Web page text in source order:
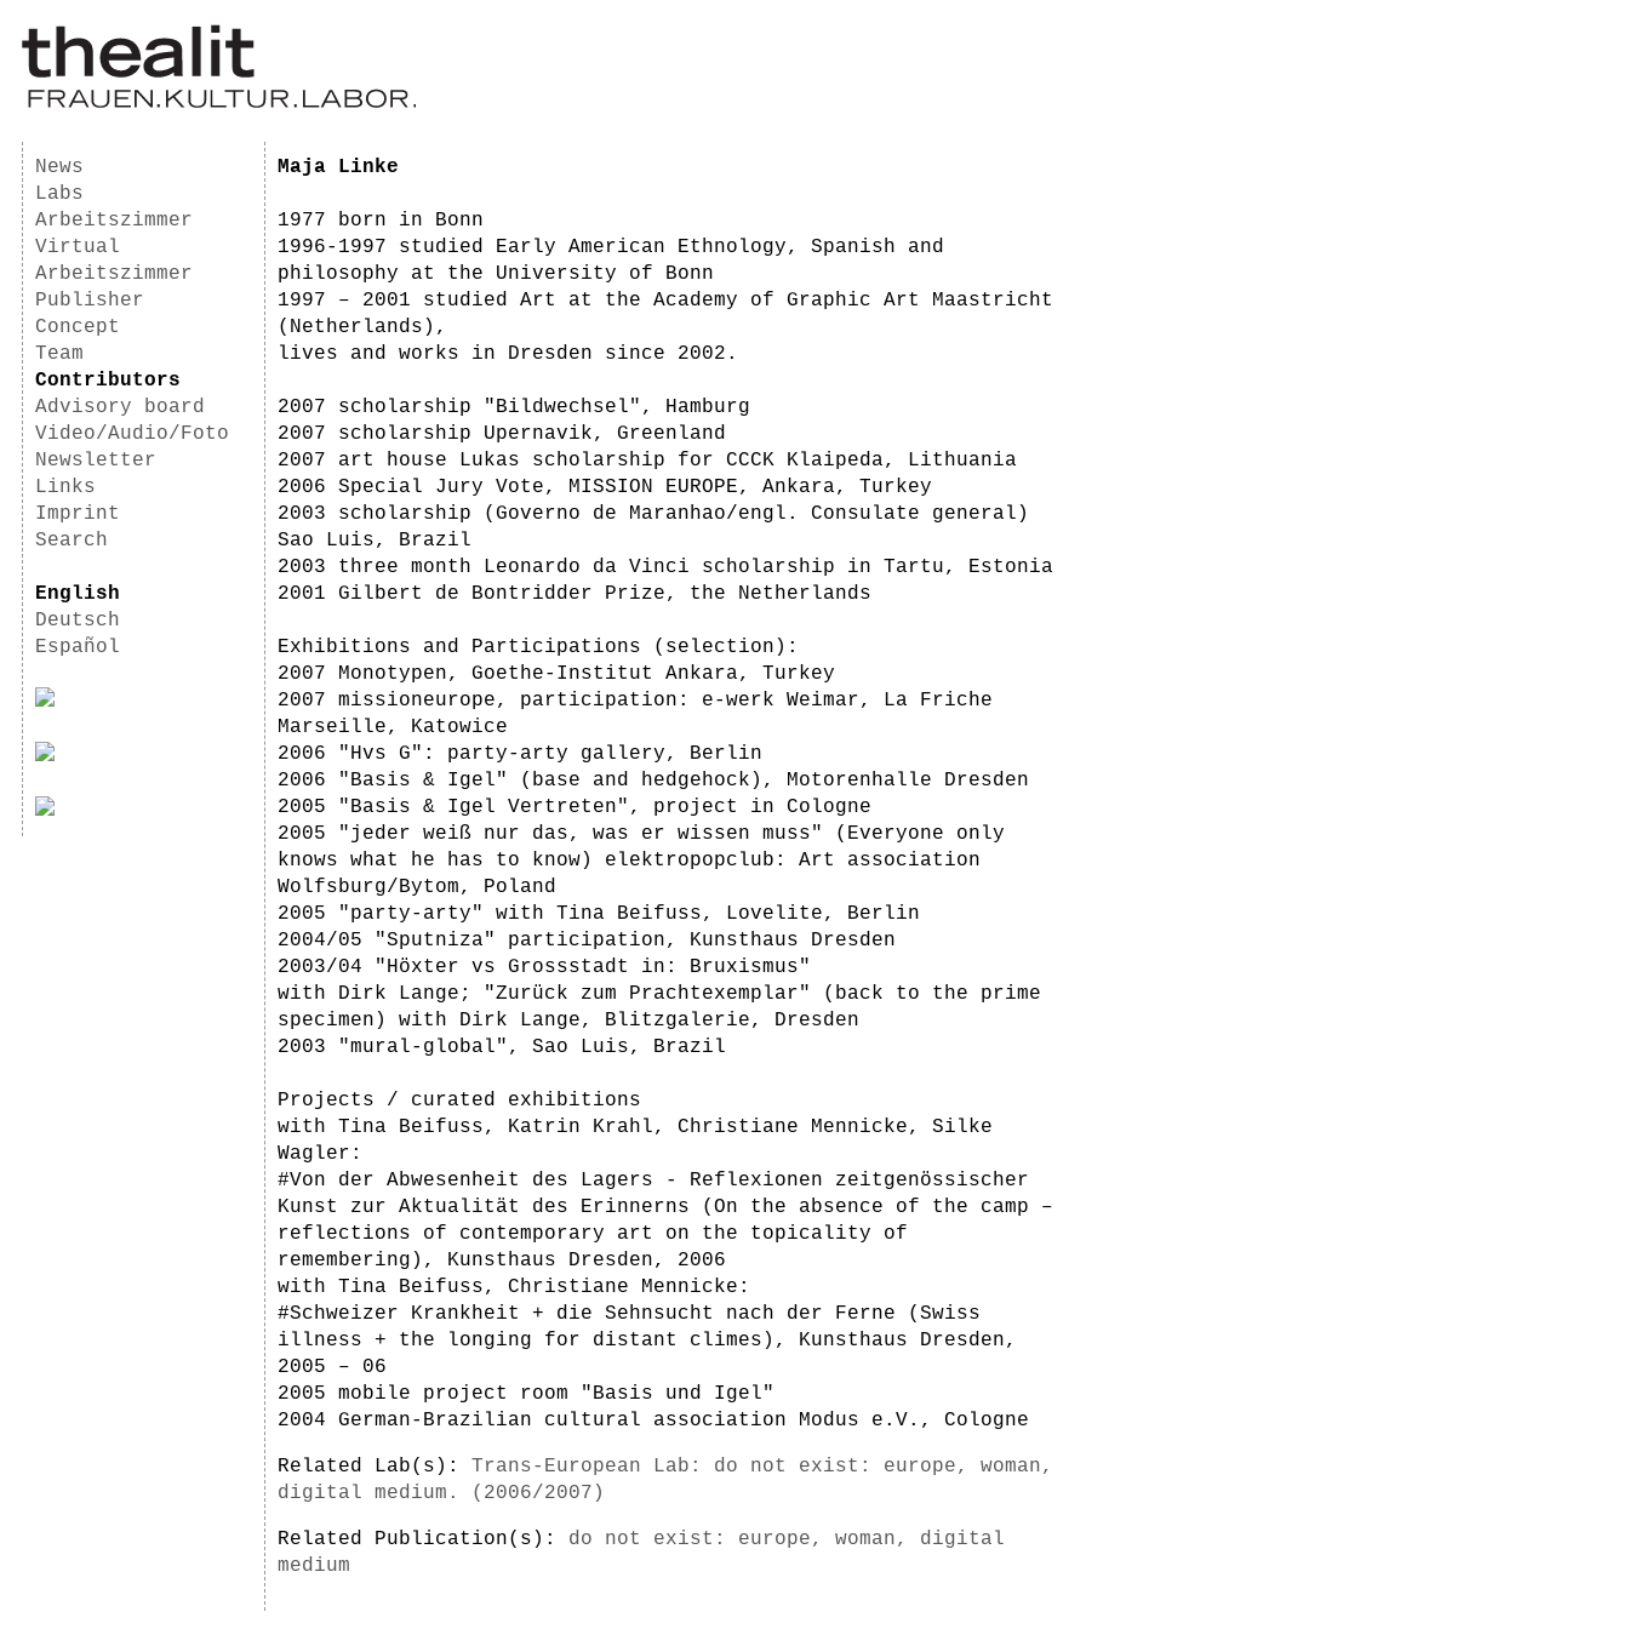
News
Labs
Arbeitszimmer
Virtual
Arbeitszimmer
Publisher
Concept
Team
Contributors
Advisory board
Video/Audio/Foto
Newsletter
Links
Imprint
Search
English
Deutsch
Español
Maja Linke
1977 born in Bonn
1996-1997 studied Early American Ethnology, Spanish and
philosophy at the University of Bonn
1997 – 2001 studied Art at the Academy of Graphic Art Maastricht
(Netherlands),
lives and works in Dresden since 2002.
2007 scholarship "Bildwechsel", Hamburg
2007 scholarship Upernavik, Greenland
2007 art house Lukas scholarship for CCCK Klaipeda, Lithuania
2006 Special Jury Vote, MISSION EUROPE, Ankara, Turkey
2003 scholarship (Governo de Maranhao/engl. Consulate general)
Sao Luis, Brazil
2003 three month Leonardo da Vinci scholarship in Tartu, Estonia
2001 Gilbert de Bontridder Prize, the Netherlands
Exhibitions and Participations (selection):
2007 Monotypen, Goethe-Institut Ankara, Turkey
2007 missioneurope, participation: e-werk Weimar, La Friche
Marseille, Katowice
2006 "Hvs G": party-arty gallery, Berlin
2006 "Basis & Igel" (base and hedgehock), Motorenhalle Dresden
2005 "Basis & Igel Vertreten", project in Cologne
2005 "jeder weiß nur das, was er wissen muss" (Everyone only
knows what he has to know) elektropopclub: Art association
Wolfsburg/Bytom, Poland
2005 "party-arty" with Tina Beifuss, Lovelite, Berlin
2004/05 "Sputniza" participation, Kunsthaus Dresden
2003/04 "Höxter vs Grossstadt in: Bruxismus"
with Dirk Lange; "Zurück zum Prachtexemplar" (back to the prime
specimen) with Dirk Lange, Blitzgalerie, Dresden
2003 "mural-global", Sao Luis, Brazil
Projects / curated exhibitions
with Tina Beifuss, Katrin Krahl, Christiane Mennicke, Silke
Wagler:
#Von der Abwesenheit des Lagers - Reflexionen zeitgenössischer
Kunst zur Aktualität des Erinnerns (On the absence of the camp –
reflections of contemporary art on the topicality of
remembering), Kunsthaus Dresden, 2006
with Tina Beifuss, Christiane Mennicke:
#Schweizer Krankheit + die Sehnsucht nach der Ferne (Swiss
illness + the longing for distant climes), Kunsthaus Dresden,
2005 – 06
2005 mobile project room "Basis und Igel"
2004 German-Brazilian cultural association Modus e.V., Cologne
Related Lab(s): Trans-European Lab: do not exist: europe, woman,
digital medium. (2006/2007)
Related Publication(s): do not exist: europe, woman, digital
medium